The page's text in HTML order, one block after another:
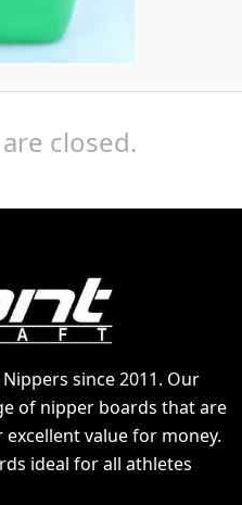
closed.
since 2011. Our
of nipper boards that are
value for money.
ideal for all athletes